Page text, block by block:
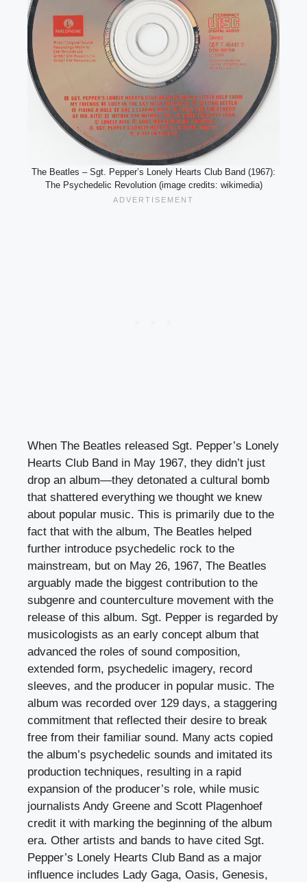
The Beatles – Sgt. Pepper’s Lonely Hearts Club Band (1967):
The Psychedelic Revolution (image credits: wikimedia)
When The Beatles released Sgt. Pepper’s Lonely
Hearts Club Band in May 1967, they didn’t just
drop an album—they detonated a cultural bomb
that shattered everything we thought we knew
about popular music. This is primarily due to the
fact that with the album, The Beatles helped
further introduce psychedelic rock to the
mainstream, but on May 26, 1967, The Beatles
arguably made the biggest contribution to the
subgenre and counterculture movement with the
release of this album. Sgt. Pepper is regarded by
musicologists as an early concept album that
advanced the roles of sound composition,
extended form, psychedelic imagery, record
sleeves, and the producer in popular music. The
album was recorded over 129 days, a staggering
commitment that reflected their desire to break
free from their familiar sound. Many acts copied
the album’s psychedelic sounds and imitated its
production techniques, resulting in a rapid
expansion of the producer’s role, while music
journalists Andy Greene and Scott Plagenhoef
credit it with marking the beginning of the album
era. Other artists and bands to have cited Sgt.
Pepper’s Lonely Hearts Club Band as a major
influence includes Lady Gaga, Oasis, Genesis,